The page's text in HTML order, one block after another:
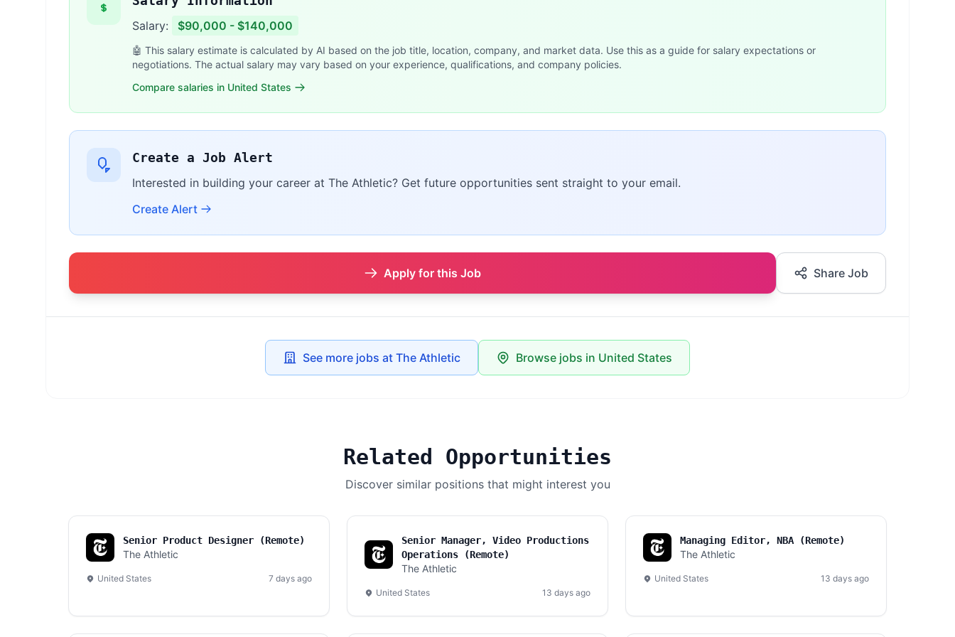
Salary: $90,000 - $140,000
🤖 This salary estimate is calculated by AI based on the job title, location, company, and market data. Use this as a guide for salary expectations or
negotiations. The actual salary may vary based on your experience, qualifications, and company policies.
Compare salaries in United States
Create a Job Alert
Interested in building your career at The Athletic? Get future opportunities sent straight to your email.
Create Alert
Apply for this Job Share Job
See more jobs at The Athletic Browse jobs in United States
Related Opportunities
Discover similar positions that might interest you
Senior Product Designer (Remote)
The Athletic
United States 7 days ago
Senior Manager, Video Productions
Operations (Remote)
The Athletic
United States 13 days ago
Managing Editor, NBA (Remote)
The Athletic
United States 13 days ago